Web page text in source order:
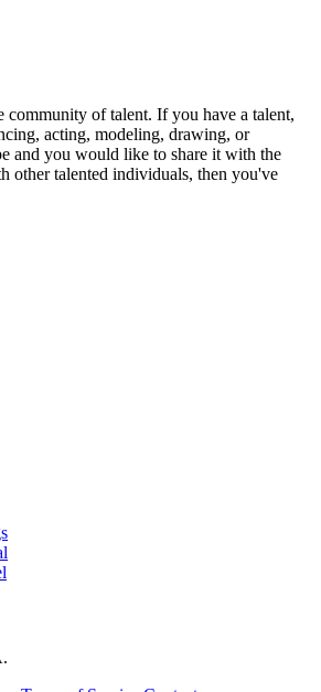
of talent. If you have a talent,
acting, modeling, drawing, or
and you would like to share it with the
other talented individuals, then you've